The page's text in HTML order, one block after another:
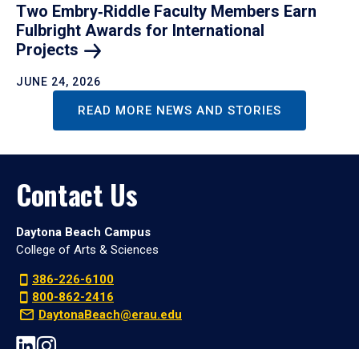
Two Embry‑Riddle Faculty Members Earn
Fulbright Awards for International
Projects
JUNE 24, 2026
READ MORE NEWS AND STORIES
Contact Us
Daytona Beach Campus
College of Arts & Sciences
386-226-6100
800-862-2416
DaytonaBeach@erau.edu